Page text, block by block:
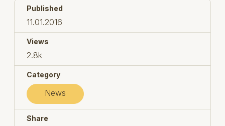
Published
11.01.2016
Views
2.8k
Category
News
Share